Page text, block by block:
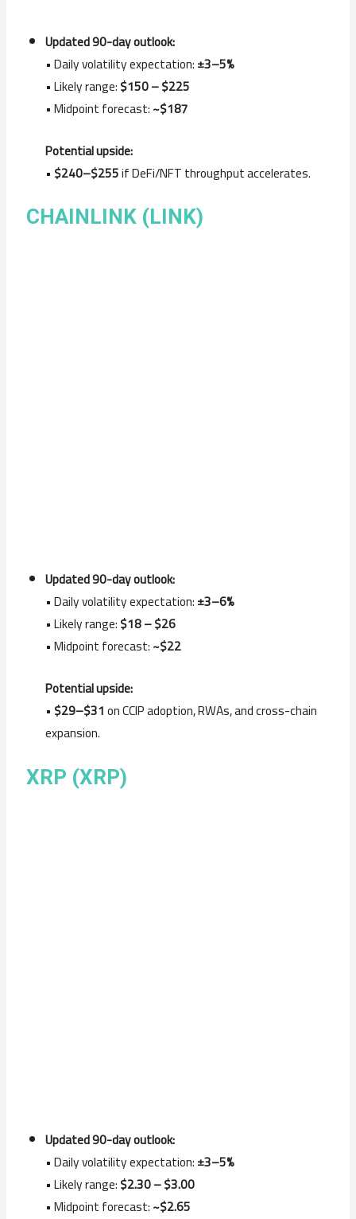
Updated 90-day outlook:
• Daily volatility expectation:±3–5%
• Likely range:$150 – $225
• Midpoint forecast:~$187
Potential upside:
• $240–$255if DeFi/NFT throughput accelerates.
CHAINLINK (LINK)
Updated 90-day outlook:
• Daily volatility expectation:±3–6%
• Likely range:$18 – $26
• Midpoint forecast:~$22
Potential upside:
• $29–$31on CCIP adoption, RWAs, and cross-chain
expansion.
XRP (XRP)
Updated 90-day outlook:
• Daily volatility expectation:±3–5%
• Likely range:$2.30 – $3.00
• Midpoint forecast:~$2.65